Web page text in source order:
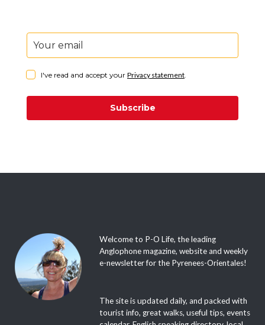
I've read and accept your Privacy statement
Subscribe
Welcome to P-O Life, the leading
Anglophone magazine, website and weekly
e-newsletter for the Pyrenees-Orientales!
The site is updated daily, and packed with
tourist info, great walks, useful tips, events